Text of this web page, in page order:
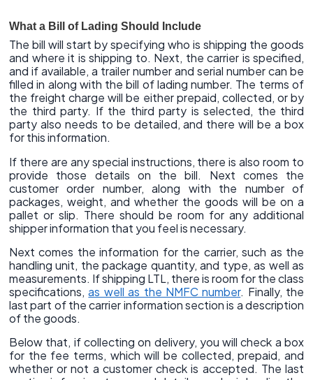
What a Bill of Lading Should Include
The bill will start by specifying who is shipping the goods
and where it is shipping to. Next, the carrier is specified,
and if available, a trailer number and serial number can be
filled in along with the bill of lading number. The terms of
the freight charge will be either prepaid, collected, or by
the third party. If the third party is selected, the third
party also needs to be detailed, and there will be a box
for this information.
If there are any special instructions, there is also room to
provide those details on the bill. Next comes the
customer order number, along with the number of
packages, weight, and whether the goods will be on a
pallet or slip. There should be room for any additional
shipper information that you feel is necessary.
Next comes the information for the carrier, such as the
handling unit, the package quantity, and type, as well as
measurements. If shipping LTL, there is room for the class
specifications,as well as the NMFC number. Finally, the
last part of the carrier information section is a description
of the goods.
Below that, if collecting on delivery, you will check a box
for the fee terms, which will be collected, prepaid, and
whether or not a customer check is accepted. The last